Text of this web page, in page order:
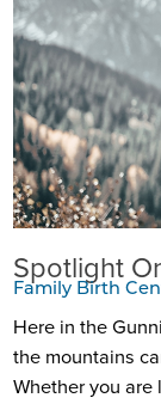
Spotlight
Family Birth
Here in the
the mountains
Whether you are